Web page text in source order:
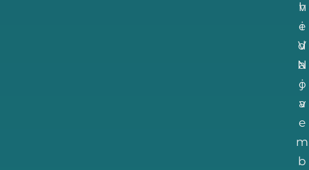
h
e
d
N
o
v
e
m
b
v
i
V
a
j
a